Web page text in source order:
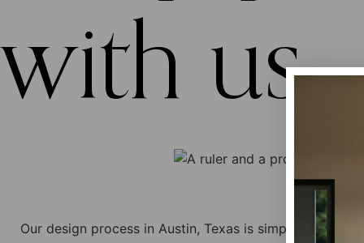
with us...
Our design process in Austin, Texas is simple and